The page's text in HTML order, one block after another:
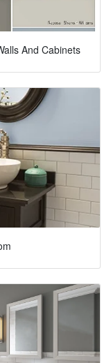
And Cabinets